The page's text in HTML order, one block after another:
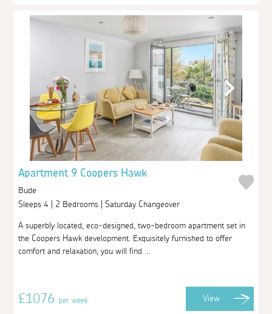
Apartment 9 Coopers Hawk
Bude
Sleeps 4 | 2 Bedrooms | Saturday Changeover
A superbly located, eco-designed, two-bedroom apartment set in
the Coopers Hawk development. Exquisitely furnished to offer
comfort and relaxation, you will find ...
£1076per week View